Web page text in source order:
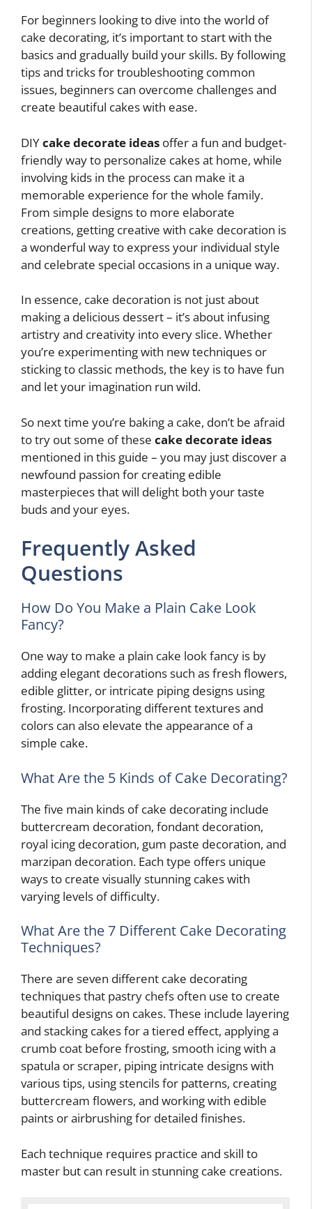
For beginners looking to dive into the world of
cake decorating, it’s important to start with the
basics and gradually build your skills. By following
tips and tricks for troubleshooting common
issues, beginners can overcome challenges and
create beautiful cakes with ease.
DIYcake decorate ideas offer a fun and budget-
friendly way to personalize cakes at home, while
involving kids in the process can make it a
memorable experience for the whole family.
From simple designs to more elaborate
creations, getting creative with cake decoration is
a wonderful way to express your individual style
and celebrate special occasions in a unique way.
In essence, cake decoration is not just about
making a delicious dessert – it’s about infusing
artistry and creativity into every slice. Whether
you’re experimenting with new techniques or
sticking to classic methods, the key is to have fun
and let your imagination run wild.
So next time you’re baking a cake, don’t be afraid
to try out some of these cake decorate ideas
mentioned in this guide – you may just discover a
newfound passion for creating edible
masterpieces that will delight both your taste
buds and your eyes.
Frequently Asked
Questions
How Do You Make a Plain Cake Look
Fancy?
One way to make a plain cake look fancy is by
adding elegant decorations such as fresh flowers,
edible glitter, or intricate piping designs using
frosting. Incorporating different textures and
colors can also elevate the appearance of a
simple cake.
What Are the 5 Kinds of Cake Decorating?
The five main kinds of cake decorating include
buttercream decoration, fondant decoration,
royal icing decoration, gum paste decoration, and
marzipan decoration. Each type offers unique
ways to create visually stunning cakes with
varying levels of difficulty.
What Are the 7 Different Cake Decorating
Techniques?
There are seven different cake decorating
techniques that pastry chefs often use to create
beautiful designs on cakes. These include layering
and stacking cakes for a tiered effect, applying a
crumb coat before frosting, smooth icing with a
spatula or scraper, piping intricate designs with
various tips, using stencils for patterns, creating
buttercream flowers, and working with edible
paints or airbrushing for detailed finishes.
Each technique requires practice and skill to
master but can result in stunning cake creations.